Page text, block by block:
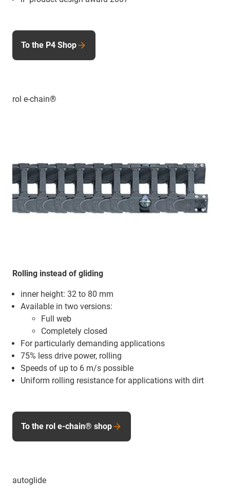
To the P4 Shop
rol e-chain®
Rolling instead of gliding
inner height: 32 to 80 mm
Available in two versions:
Full web
Completely closed
For particularly demanding applications
75% less drive power, rolling
Speeds of up to 6 m/s possible
Uniform rolling resistance for applications with dirt
To the rol e-chain® shop
autoglide